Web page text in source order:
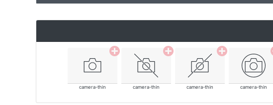
camera-thin camera-thin camera-thin camera-thin